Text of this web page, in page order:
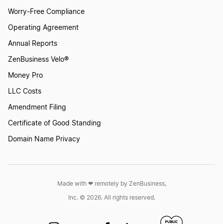
Worry-Free Compliance
Operating Agreement
Annual Reports
ZenBusiness Velo®
Money Pro
LLC Costs
Amendment Filing
Certificate of Good Standing
Domain Name Privacy
Made with ❤︎ remotely by ZenBusiness,
Inc. © 2026. All rights reserved.